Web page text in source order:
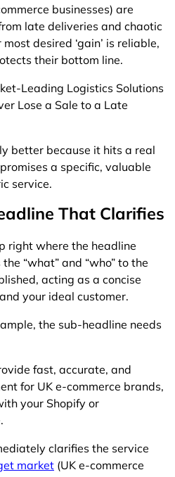
businesses) are
late deliveries and chaotic
desired ‘gain’ is reliable,
their bottom line.
Leading Logistics Solutions
Lose a Sale to a Late
better because it hits a real
a specific, valuable
service.
That Clarifies
right where the headline
“what” and “who” to the
acting as a concise
your ideal customer.
the sub-headline needs
fast, accurate, and
for UK e-commerce brands,
your Shopify or
clarifies the service
market (UK e-commerce